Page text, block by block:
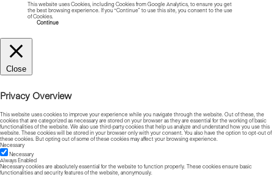
This website uses Cookies, including Cookies from Google Analytics, to ensure you get
the best browsing experience. If you “Continue” to use this site, you consent to the use
of Cookies.
Continue
Close
Privacy Overview
This website uses cookies to improve your experience while you navigate through the website. Out of these, the
cookies that are categorized as necessary are stored on your browser as they are essential for the working of basic
functionalities of the website. We also use third-party cookies that help us analyze and understand how you use this
website. These cookies will be stored in your browser only with your consent. You also have the option to opt-out of
these cookies. But opting out of some of these cookies may affect your browsing experience.
Necessary
Necessary
Always Enabled
Necessary cookies are absolutely essential for the website to function properly. These cookies ensure basic
functionalities and security features of the website, anonymously.